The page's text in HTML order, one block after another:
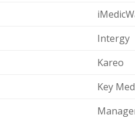
Intergy
Kareo
Key